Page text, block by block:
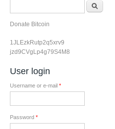
Donate Bitcoin
1JLEzkRutp2q5xrv9
jzd9CVgLp4g79S4M8
User login
Username or e-mail *
Password *